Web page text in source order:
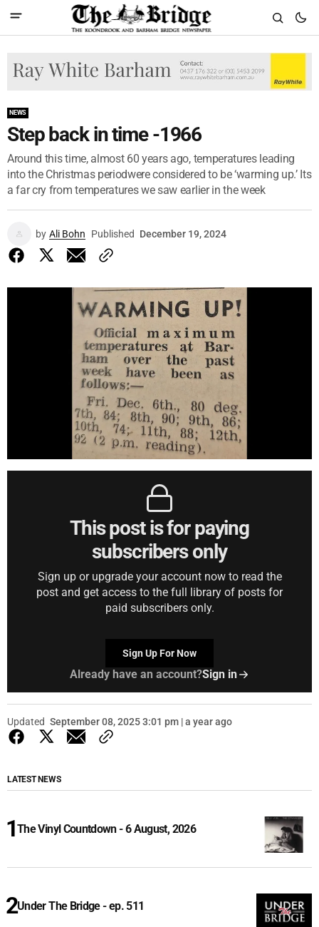
NEWS
Step back in time -1966
Around this time, almost 60 years ago, temperatures leading
into the Christmas periodwere considered to be ‘warming up.’ Its
a far cry from temperatures we saw earlier in the week
by Ali Bohn Published December 19, 2024
This post is for paying
subscribers only
Sign up or upgrade your account now to read the
post and get access to the full library of posts for
paid subscribers only.
Sign Up For Now
Already have an account?Sign in
Updated September 08, 2025 3:01 pm | a year ago
LATEST NEWS
The Vinyl Countdown - 6 August, 2026
Under The Bridge - ep. 511